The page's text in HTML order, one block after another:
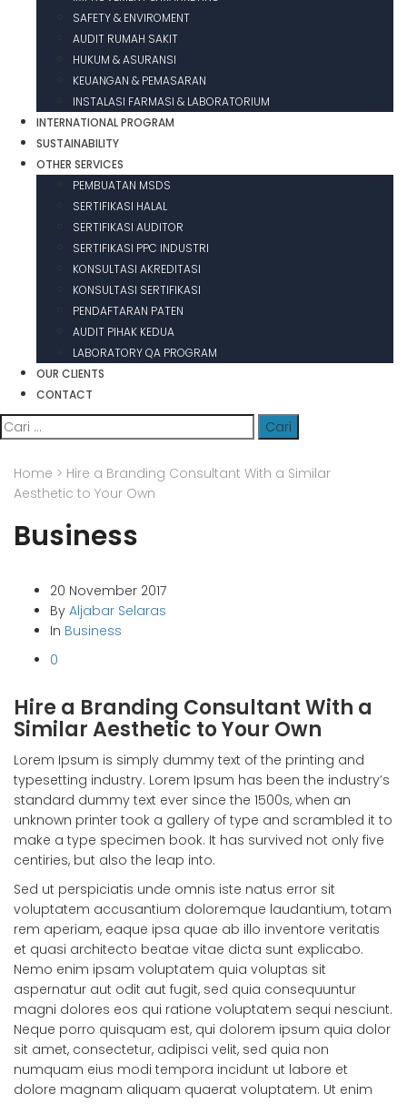
SAFETY & ENVIROMENT
AUDIT RUMAH SAKIT
HUKUM & ASURANSI
KEUANGAN & PEMASARAN
INSTALASI FARMASI & LABORATORIUM
INTERNATIONAL PROGRAM
SUSTAINABILITY
OTHER SERVICES
PEMBUATAN MSDS
SERTIFIKASI HALAL
SERTIFIKASI AUDITOR
SERTIFIKASI PPC INDUSTRI
KONSULTASI AKREDITASI
KONSULTASI SERTIFIKASI
PENDAFTARAN PATEN
AUDIT PIHAK KEDUA
LABORATORY QA PROGRAM
OUR CLIENTS
CONTACT
Cari
untuk:
Home > Hire a Branding Consultant With a Similar
Aesthetic to Your Own
Business
20 November 2017
By Aljabar Selaras
In Business
0
Hire a Branding Consultant With a
Similar Aesthetic to Your Own
Lorem Ipsum is simply dummy text of the printing and
typesetting industry. Lorem Ipsum has been the industry’s
standard dummy text ever since the 1500s, when an
unknown printer took a gallery of type and scrambled it to
make a type specimen book. It has survived not only five
centiries, but also the leap into.
Sed ut perspiciatis unde omnis iste natus error sit
voluptatem accusantium doloremque laudantium, totam
rem aperiam, eaque ipsa quae ab illo inventore veritatis
et quasi architecto beatae vitae dicta sunt explicabo.
Nemo enim ipsam voluptatem quia voluptas sit
aspernatur aut odit aut fugit, sed quia consequuntur
magni dolores eos qui ratione voluptatem sequi nesciunt.
Neque porro quisquam est, qui dolorem ipsum quia dolor
sit amet, consectetur, adipisci velit, sed quia non
numquam eius modi tempora incidunt ut labore et
dolore magnam aliquam quaerat voluptatem. Ut enim